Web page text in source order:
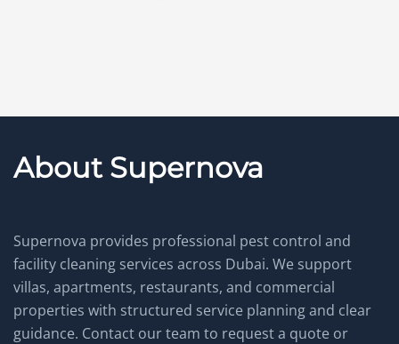
About Supernova
Supernova provides professional pest control and
facility cleaning services across Dubai. We support
villas, apartments, restaurants, and commercial
properties with structured service planning and clear
guidance. Contact our team to request a quote or